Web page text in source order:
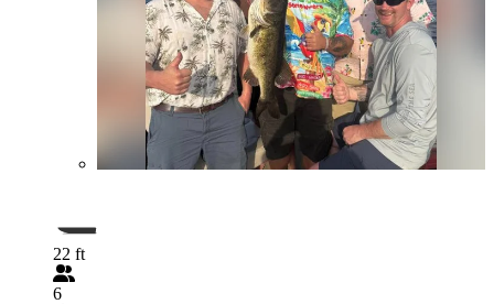
22 ft
6